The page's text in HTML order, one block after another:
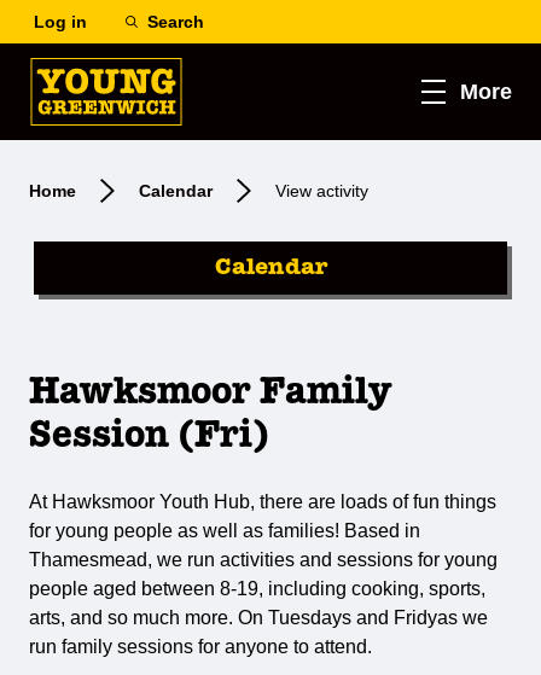
Log in Search
More
Home Calendar View activity
Calendar
Hawksmoor Family
Session (Fri)
At Hawksmoor Youth Hub, there are loads of fun things
for young people as well as families! Based in
Thamesmead, we run activities and sessions for young
people aged between 8-19, including cooking, sports,
arts, and so much more. On Tuesdays and Fridyas we
run family sessions for anyone to attend.